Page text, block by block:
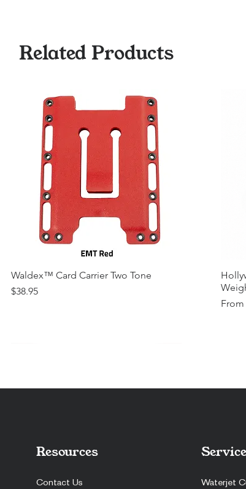
Related Products
Waldex™ Card Carrier Two Tone
Price
$38.95
From
Sale
Resources
Contact Us Waterjet